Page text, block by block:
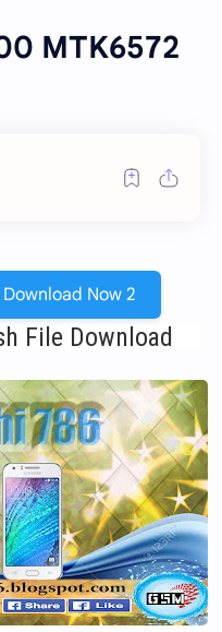
MTK6572
Download Now 2
File Download